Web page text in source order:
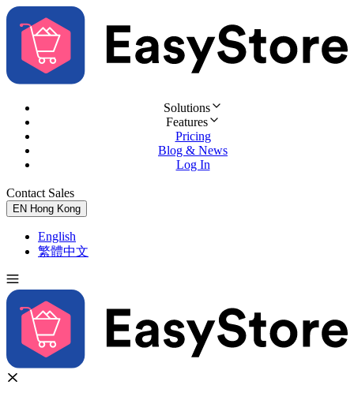
Solutions
Features
Pricing
Blog & News
Log In
Contact Sales
EN Hong Kong
English
繁體中文